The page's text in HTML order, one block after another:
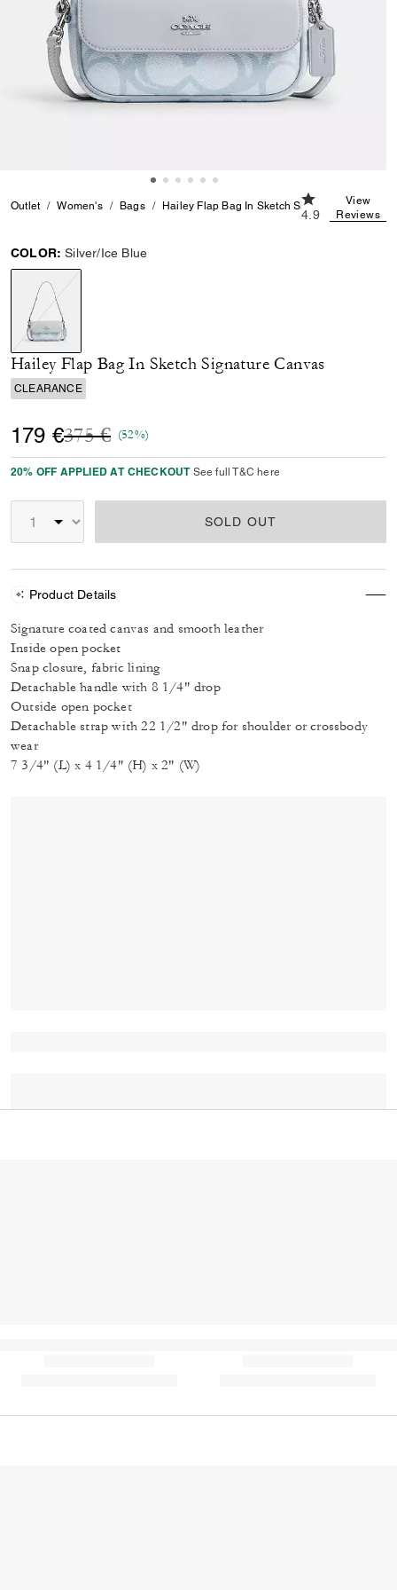
Outlet Women's Bags Hailey Flap Bag In Sketch Signature Canvas
4.9 out of 5
4.9
View
Reviews
COLOR: Silver/Ice Blue
selected
Hailey Flap Bag In Sketch Signature Canvas
CLEARANCE
179 €Price reduced from
375 €to(52%)
20% OFF APPLIED AT CHECKOUT See full T&C here
SOLD OUT
Product Details
Signature coated canvas and smooth leather
Inside open pocket
Snap closure, fabric lining
Detachable handle with 8 1/4" drop
Outside open pocket
Detachable strap with 22 1/2" drop for shoulder or crossbody
wear
7 3/4" (L) x 4 1/4" (H) x 2" (W)